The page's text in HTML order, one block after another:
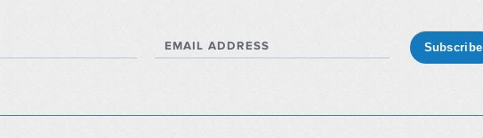
EMAIL ADDRESS Subscribe